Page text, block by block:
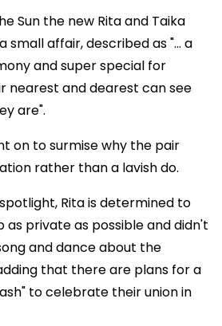
Sun the new Rita and Taika
affair, described as "... a
and super special for
nearest and dearest can see
are".
on to surmise why the pair
rather than a lavish do.
Rita is determined to
as private as possible and didn't
and dance about the
that there are plans for a
to celebrate their union in